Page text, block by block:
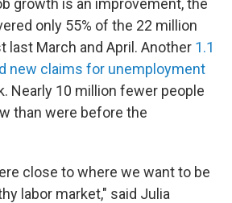
growth is an improvement, the
only 55% of the 22 million
last March and April. Another 1.1
new claims for unemployment
Nearly 10 million fewer people
than were before the
close to where we want to be
labor market," said Julia